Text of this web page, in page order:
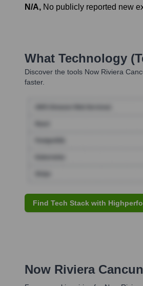
N/A, No publicly reported new
What Technology
Discover the tools Now Riviera
faster.
Find Tech Stack with
Now Riviera Cancun